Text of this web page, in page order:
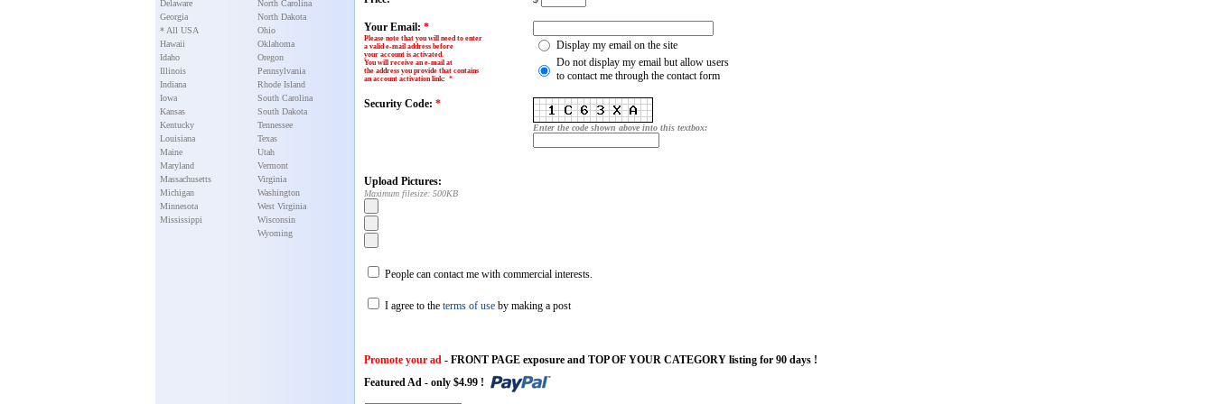
Delaware
Georgia
* All USA
Hawaii
Idaho
Illinois
Indiana
Iowa
Kansas
Kentucky
Louisiana
Maine
Maryland
Massachusetts
Michigan
Minnesota
Mississippi
North Carolina
North Dakota
Ohio
Oklahoma
Oregon
Pennsylvania
Rhode Island
South Carolina
South Dakota
Tennessee
Texas
Utah
Vermont
Virginia
Washington
West Virginia
Wisconsin
Wyoming
Your Email: *
Please note that you will need to enter
a valid e-mail address before
your account is activated.
You will receive an e-mail at
the address you provide that contains
an account activation link: *
Display my email on the site
Do not display my email but allow users
to contact me through the contact form
Security Code: *
Enter the code shown above into this textbox:
Upload Pictures:
Maximum filesize: 500KB
People can contact me with commercial interests.
I agree to the terms of use by making a post
Promote your ad - FRONT PAGE exposure and TOP OF YOUR CATEGORY listing for 90 days !
Featured Ad - only $4.99 !